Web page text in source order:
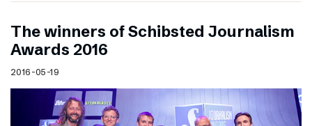
The winners of Schibsted Journalism
Awards 2016
2016-05-19